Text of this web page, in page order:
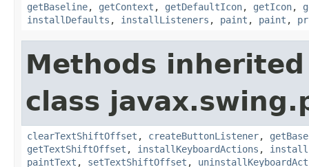
getBaseline, getContext , getDefaultIcon, getIcon,
installDefaults , installListeners , paint , paint ,
Methods
class
clearTextShiftOffset , createButtonListener,
getTextShiftOffset , installKeyboardActions ,
paintText , setTextShiftOffset ,